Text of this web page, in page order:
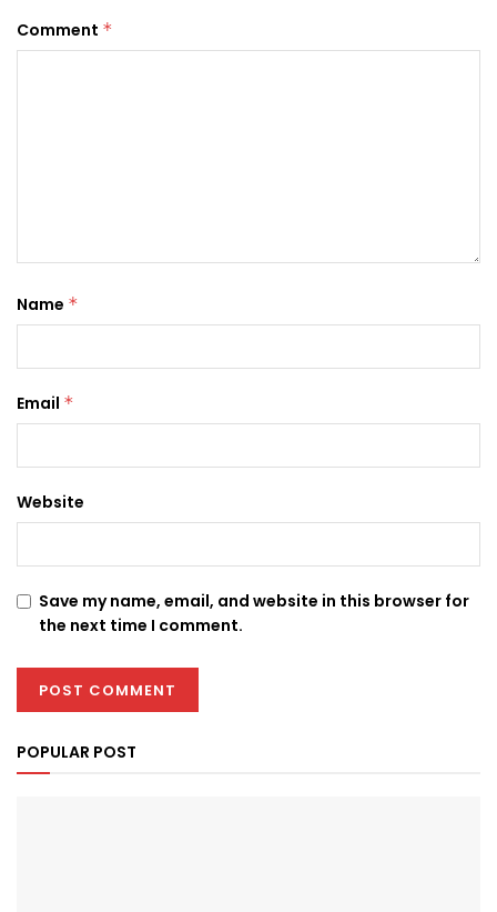
Comment *
Name *
Email *
Website
Save my name, email, and website in this browser for
the next time I comment.
POPULAR POST